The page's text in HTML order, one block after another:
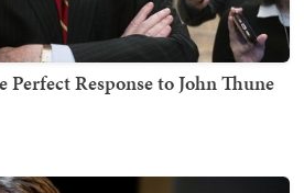
Perfect Response to John Thune